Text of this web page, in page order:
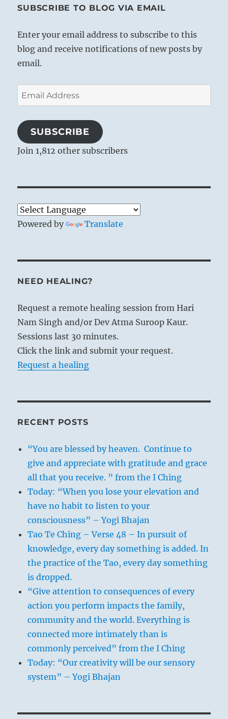
SUBSCRIBE TO BLOG VIA EMAIL
Enter your email address to subscribe to this
blog and receive notifications of new posts by
email.
Email
Address
SUBSCRIBE
Join 1,812 other subscribers
Powered by Translate
NEED HEALING?
Request a remote healing session from Hari
Nam Singh and/or Dev Atma Suroop Kaur.
Sessions last 30 minutes.
Click the link and submit your request.
Request a healing
RECENT POSTS
“You are blessed by heaven. Continue to
give and appreciate with gratitude and grace
all that you receive. ” from the I Ching
Today: “When you lose your elevation and
have no habit to listen to your
consciousness” – Yogi Bhajan
Tao Te Ching – Verse 48 – In pursuit of
knowledge, every day something is added. In
the practice of the Tao, every day something
is dropped.
“Give attention to consequences of every
action you perform impacts the family,
community and the world. Everything is
connected more intimately than is
commonly perceived” from the I Ching
Today: “Our creativity will be our sensory
system” – Yogi Bhajan